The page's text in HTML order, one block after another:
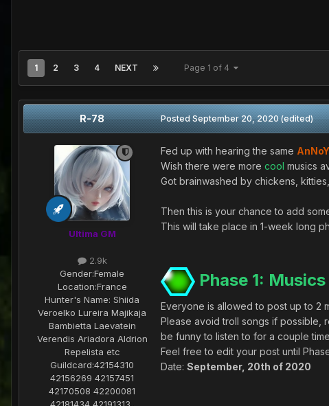
1 2 3 4 NEXT Page 1 of 4
R-78
Ultima GM
2.9k
Gender:Female
Location:France
Hunter's Name: Shiida
Veroelko Lureira Majikaja
Bambietta Laevatein
Verendis Ariadora Aldrion
Repelista etc
Guildcard:42154310
42156269 42157451
42170508 42200081
PostedSeptember 20, 2020 (edited)
Fed up with hearing the same
Wish there were more cool musics
Got brainwashed by chickens,
Then this is your chance to add
This will take place in 1-week long
Phase 1:
Everyone is allowed to post up to 2
Please avoid troll songs if possible,
be funny to listen to for a couple
Feel free to edit your post until
Date: September, 20th of 2020